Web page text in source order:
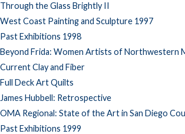
Through the Glass Brightly II
West Coast Painting and Sculpture 1997
Past Exhibitions 1998
Beyond Frida: Women Artists of Northwestern
Current Clay and Fiber
Full Deck Art Quilts
James Hubbell: Retrospective
OMA Regional: State of the Art in San Diego
Past Exhibitions 1999